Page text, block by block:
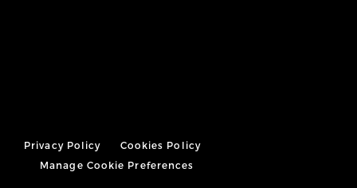
Privacy Policy
Cookies Policy
Manage Cookie Preferences